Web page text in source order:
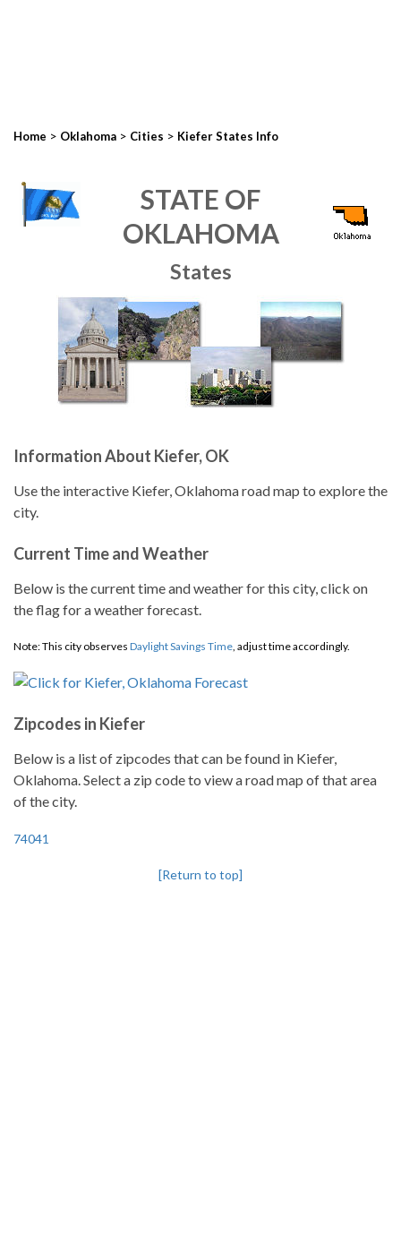
Home > Oklahoma > Cities > Kiefer States Info
STATE OF
OKLAHOMA
States
Information About Kiefer, OK
Use the interactive Kiefer, Oklahoma road map to explore the
city.
Current Time and Weather
Below is the current time and weather for this city, click on
the flag for a weather forecast.
Note: This city observes Daylight Savings Time, adjust time accordingly.
Zipcodes in Kiefer
Below is a list of zipcodes that can be found in Kiefer,
Oklahoma. Select a zip code to view a road map of that area
of the city.
74041
[Return to top]